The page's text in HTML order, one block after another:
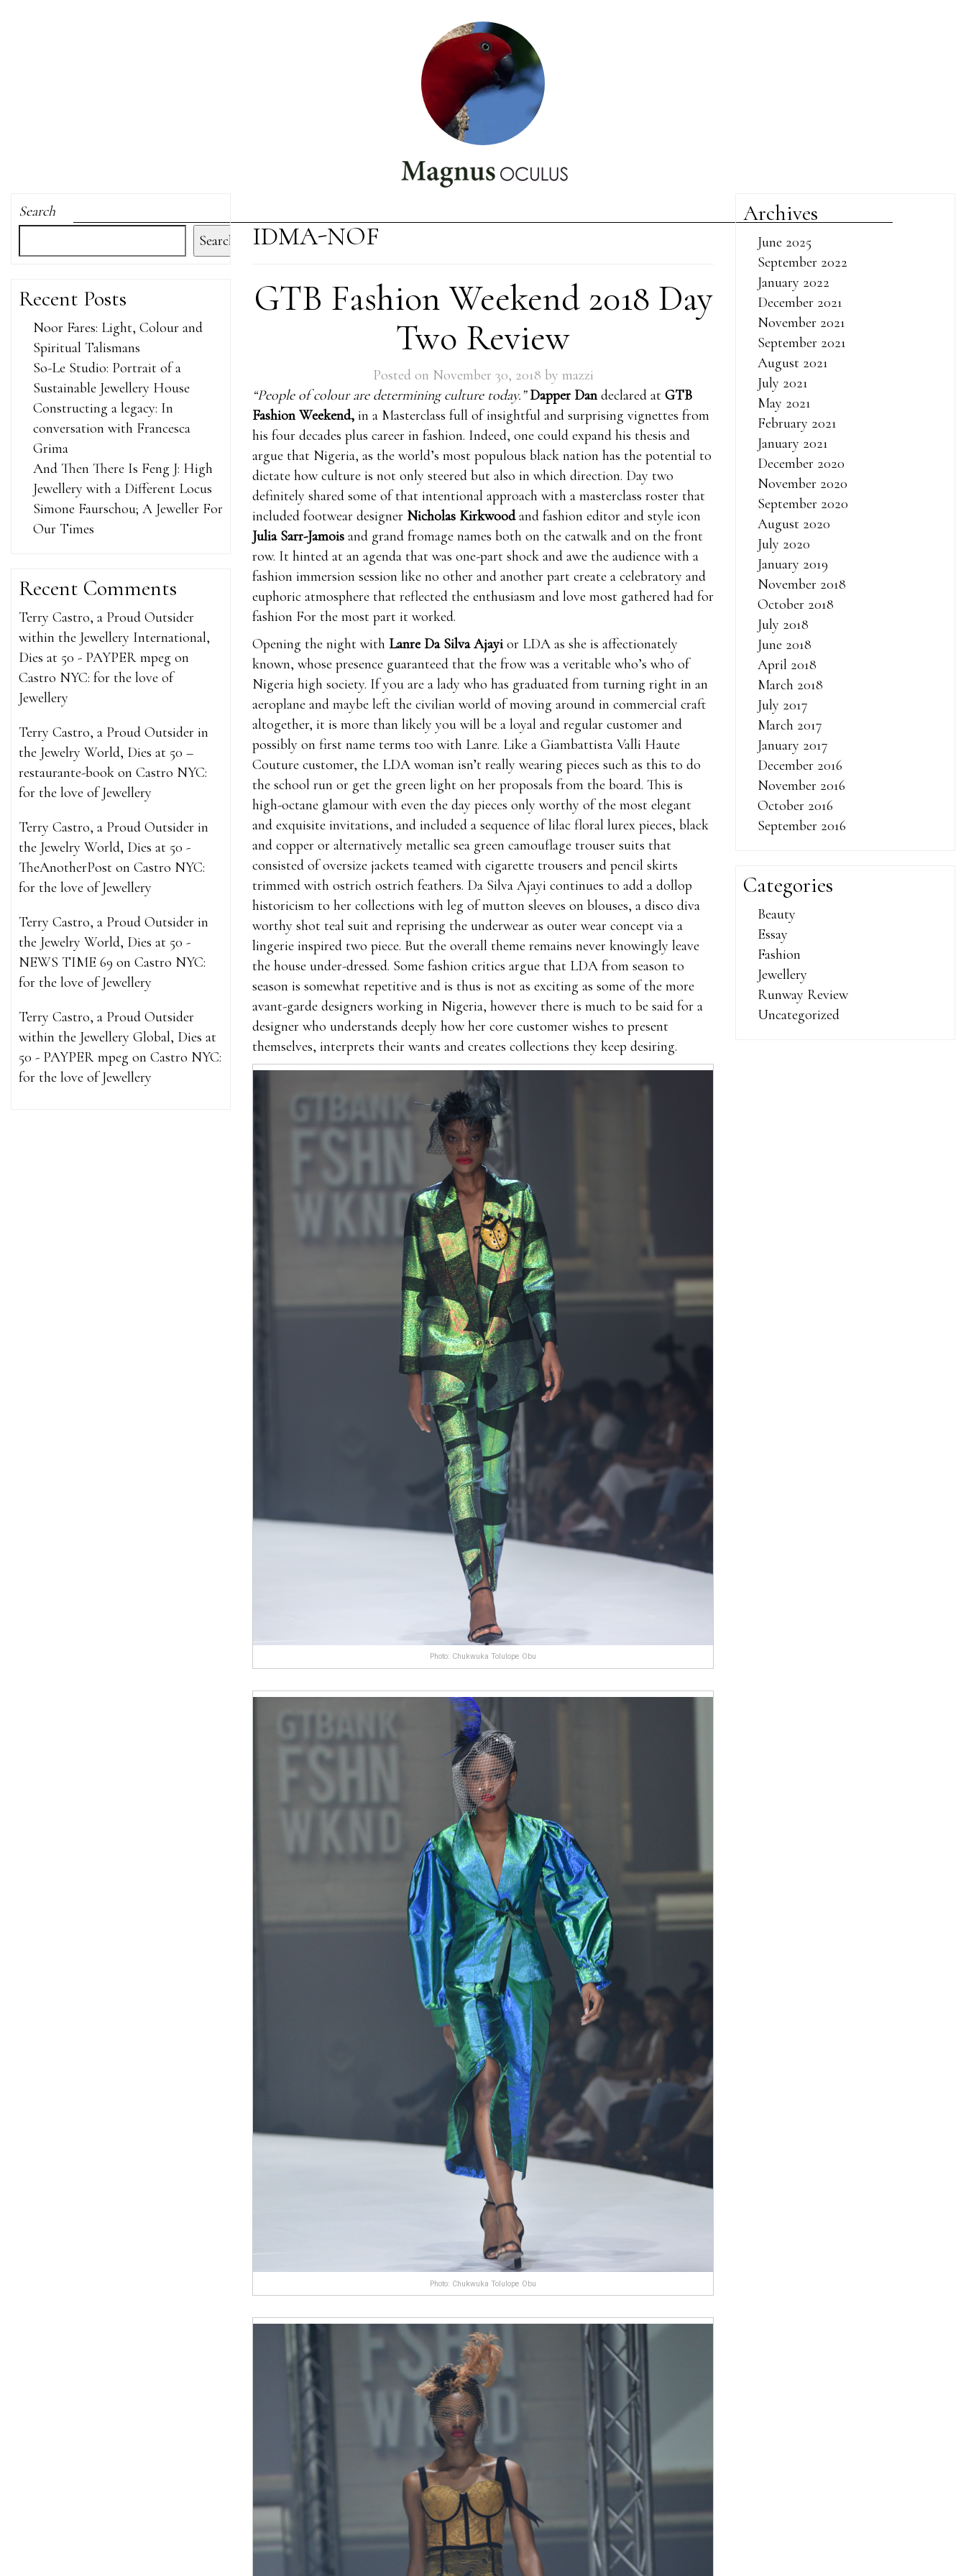
Search
Search
Recent Posts
Noor Fares: Light, Colour and
Spiritual Talismans
So-Le Studio: Portrait of a
Sustainable Jewellery House
Constructing a legacy: In
conversation with Francesca
Grima
And Then There Is Feng J: High
Jewellery with a Different Locus
Simone Faurschou; A Jeweller For
Our Times
Recent Comments
Terry Castro, a Proud Outsider
within the Jewellery International,
Dies at 50 - PAYPER mpeg on
Castro NYC: for the love of
Jewellery
Terry Castro, a Proud Outsider in
the Jewelry World, Dies at 50 –
restaurante-book on Castro NYC:
for the love of Jewellery
Terry Castro, a Proud Outsider in
the Jewelry World, Dies at 50 -
TheAnotherPost on Castro NYC:
for the love of Jewellery
Terry Castro, a Proud Outsider in
the Jewelry World, Dies at 50 -
NEWS TIME 69 on Castro NYC:
for the love of Jewellery
Terry Castro, a Proud Outsider
within the Jewellery Global, Dies at
50 - PAYPER mpeg on Castro NYC:
for the love of Jewellery
IDMA-NOF
GTB Fashion Weekend 2018 Day
Two Review
Posted on November 30, 2018 by mazzi
“People of colour are determining culture today.” Dapper Dandeclared at GTB
Fashion Weekend, in a Masterclass full of insightful and surprising vignettes from
his four decades plus career in fashion. Indeed, one could expand his thesis and
argue that Nigeria, as the world’s most populous black nation has the potential to
dictate how culture is not only steered but also in which direction. Day two
definitely shared some of that intentional approach with a masterclass roster that
included footwear designer Nicholas Kirkwoodand fashion editor and style icon
Julia Sarr-Jamois and grand fromage names both on the catwalk and on the front
row. It hinted at an agenda that was one-part shock and awe the audience with a
fashion immersion session like no other and another part create a celebratory and
euphoric atmosphere that reflected the enthusiasm and love most gathered had for
fashion For the most part it worked.
Opening the night with Lanre Da Silva Ajayior LDA as she is affectionately
known, whose presence guaranteed that the frow was a veritable who’s who of
Nigeria high society. If you are a lady who has graduated from turning right in an
aeroplane and maybe left the civilian world of moving around in commercial craft
altogether, it is more than likely you will be a loyal and regular customer and
possibly on first name terms too with Lanre. Like a Giambattista Valli Haute
Couture customer, the LDA woman isn’t really wearing pieces such as this to do
the school run or get the green light on her proposals from the board. This is
high-octane glamour with even the day pieces only worthy of the most elegant
and exquisite invitations, and included a sequence of lilac floral lurex pieces, black
and copper or alternatively metallic sea green camouflage trouser suits that
consisted of oversize jackets teamed with cigarette trousers and pencil skirts
trimmed with ostrich ostrich feathers. Da Silva Ajayi continues to add a dollop
historicism to her collections with leg of mutton sleeves on blouses, a disco diva
worthy shot teal suit and reprising the underwear as outer wear concept via a
lingerie inspired two piece. But the overall theme remains never knowingly leave
the house under-dressed. Some fashion critics argue that LDA from season to
season is somewhat repetitive and is thus is not as exciting as some of the more
avant-garde designers working in Nigeria, however there is much to be said for a
designer who understands deeply how her core customer wishes to present
themselves, interprets their wants and creates collections they keep desiring.
Photo: Chukwuka Tolulope Obu
Photo: Chukwuka Tolulope Obu
Archives
June 2025
September 2022
January 2022
December 2021
November 2021
September 2021
August 2021
July 2021
May 2021
February 2021
January 2021
December 2020
November 2020
September 2020
August 2020
July 2020
January 2019
November 2018
October 2018
July 2018
June 2018
April 2018
March 2018
July 2017
March 2017
January 2017
December 2016
November 2016
October 2016
September 2016
Categories
Beauty
Essay
Fashion
Jewellery
Runway Review
Uncategorized